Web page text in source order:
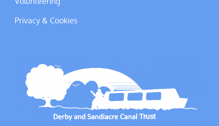
Privacy & Cookies